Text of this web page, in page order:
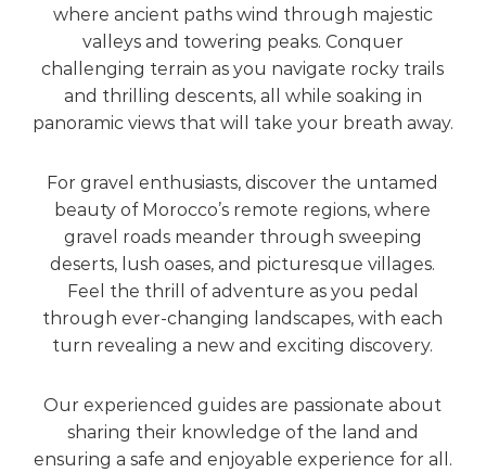
where ancient paths wind through majestic
valleys and towering peaks. Conquer
challenging terrain as you navigate rocky trails
and thrilling descents, all while soaking in
panoramic views that will take your breath away.
For gravel enthusiasts, discover the untamed
beauty of Morocco’s remote regions, where
gravel roads meander through sweeping
deserts, lush oases, and picturesque villages.
Feel the thrill of adventure as you pedal
through ever-changing landscapes, with each
turn revealing a new and exciting discovery.
Our experienced guides are passionate about
sharing their knowledge of the land and
ensuring a safe and enjoyable experience for all.